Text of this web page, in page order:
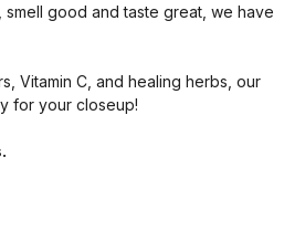
good and taste great, we have
Vitamin C, and healing herbs, our
for your closeup!